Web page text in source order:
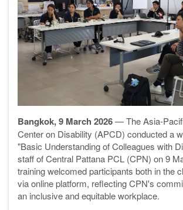
Bangkok, 9 March 2026— The Asia-
Center on Disability (APCD) conducted a
"Basic Understanding of Colleagues with
staff of Central Pattana PCL (CPN) on 9
training welcomed participants both in the
via online platform, reflecting CPN's
an inclusive and equitable workplace.